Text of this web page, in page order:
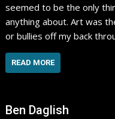
seemed to be the only
anything about. Art was
or bullies off my back
READ MORE
Ben Daglish